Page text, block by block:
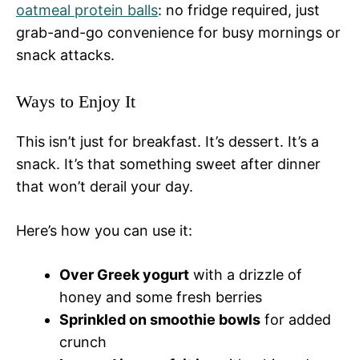
oatmeal protein balls: no fridge required, just
grab-and-go convenience for busy mornings or
snack attacks.
Ways to Enjoy It
This isn’t just for breakfast. It’s dessert. It’s a
snack. It’s that something sweet after dinner
that won’t derail your day.
Here’s how you can use it:
Over Greek yogurt with a drizzle of
honey and some fresh berries
Sprinkled on smoothie bowls for added
crunch